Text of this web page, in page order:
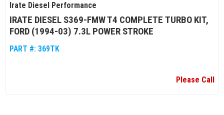
Irate Diesel Performance
IRATE DIESEL S369-FMW T4 COMPLETE TURBO KIT,
FORD (1994-03) 7.3L POWER STROKE
PART #: 369TK
Please Call